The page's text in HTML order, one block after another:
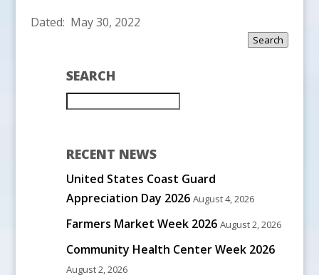
Dated: May 30, 2022
SEARCH
Search
RECENT NEWS
United States Coast Guard
Appreciation Day 2026 August 4, 2026
Farmers Market Week 2026 August 2, 2026
Community Health Center Week 2026
August 2, 2026